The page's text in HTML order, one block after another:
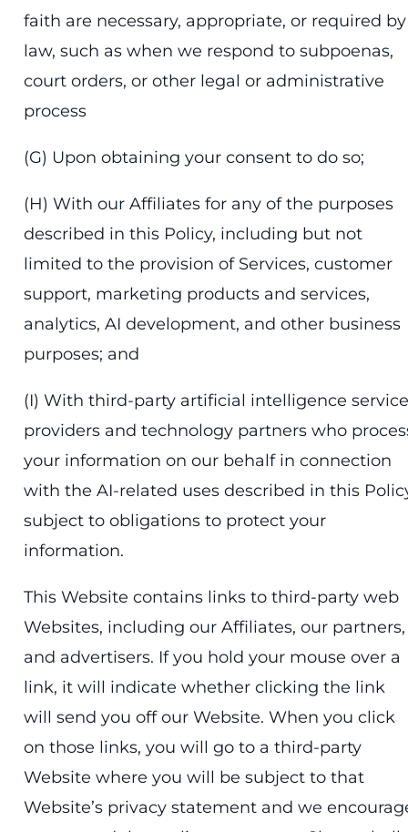
faith are necessary, appropriate, or required by
law, such as when we respond to subpoenas,
court orders, or other legal or administrative
process
(G) Upon obtaining your consent to do so;
(H) With our Affiliates for any of the purposes
described in this Policy, including but not
limited to the provision of Services, customer
support, marketing products and services,
analytics, AI development, and other business
purposes; and
(I) With third-party artificial intelligence service
providers and technology partners who
your information on our behalf in connection
with the AI-related uses described in this
subject to obligations to protect your
information.
This Website contains links to third-party web
Websites, including our Affiliates, our partners,
and advertisers. If you hold your mouse over a
link, it will indicate whether clicking the link
will send you off our Website. When you click
on those links, you will go to a third-party
Website where you will be subject to that
Website’s privacy statement and we